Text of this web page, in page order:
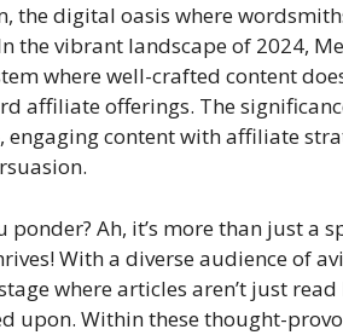
digital oasis where
the vibrant landscape of 2024,
where well-crafted content
affiliate offerings. The
content with affiliate
Ah, it’s more than just a
With a diverse audience of
where articles aren’t just
upon. Within these thought-